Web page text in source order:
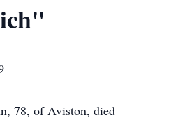
78, of Aviston, died